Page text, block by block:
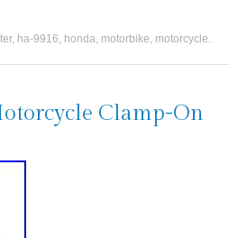
, ha-9916, honda, motorbike, motorcycle.
Clamp-On